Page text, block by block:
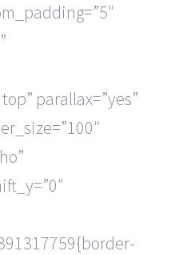
parallax=”yes”